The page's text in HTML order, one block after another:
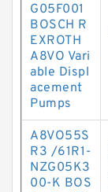
G05F001
BOSCH R
EXROTH
A8VO Vari
able Displ
acement
Pumps
A8VO55S
R3 /61R1-
NZG05K3
00-K BOS